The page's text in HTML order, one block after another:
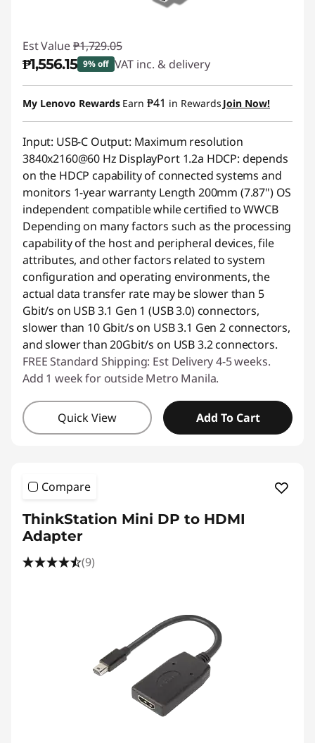
Est Value ₱1,729.05
₱1,556.15 9% off VAT inc. & delivery
Instant Savings :-₱172.90
My Lenovo Rewards Earn ₱41 in Rewards Join Now!
Input: USB-C Output: Maximum resolution
3840x2160@60 Hz DisplayPort 1.2a HDCP: depends
on the HDCP capability of connected systems and
monitors 1-year warranty Length 200mm (7.87") OS
independent compatible while certified to WWCB
Depending on many factors such as the processing
capability of the host and peripheral devices, file
attributes, and other factors related to system
configuration and operating environments, the
actual data transfer rate may be slower than 5
Gbit/s on USB 3.1 Gen 1 (USB 3.0) connectors,
slower than 10 Gbit/s on USB 3.1 Gen 2 connectors,
and slower than 20Gbit/s on USB 3.2 connectors.
FREE Standard Shipping: Est Delivery 4-5 weeks.
Add 1 week for outside Metro Manila.
Quick View Add To Cart
Compare
ThinkStation Mini DP to HDMI
Adapter
(9)